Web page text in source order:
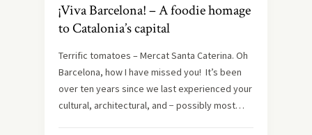
¡Viva Barcelona! – A foodie homage
to Catalonia’s capital
Terrific tomatoes – Mercat Santa Caterina. Oh
Barcelona, how I have missed you! It’s been
over ten years since we last experienced your
cultural, architectural, and − possibly most…